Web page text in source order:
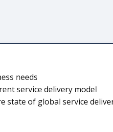
needs
service delivery model
state of global service